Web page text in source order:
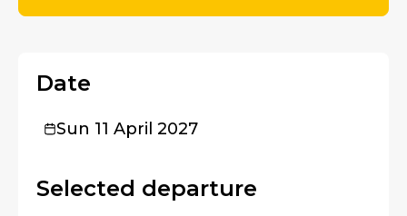
Date
Sun 11 April 2027
Selected departure